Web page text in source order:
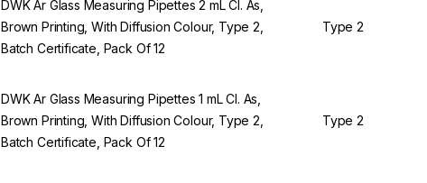
DWK Ar Glass Measuring Pipettes 2 mL Cl. As,
Brown Printing, With Diffusion Colour, Type 2,
Batch Certificate, Pack Of 12
Type 2
DWK Ar Glass Measuring Pipettes 1 mL Cl. As,
Brown Printing, With Diffusion Colour, Type 2,
Batch Certificate, Pack Of 12
Type 2